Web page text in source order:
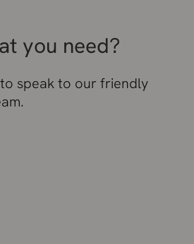
you need?
speak to our friendly